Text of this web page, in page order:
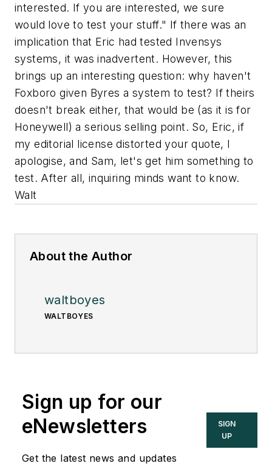
interested. If you are interested, we sure
would love to test your stuff." If there was an
implication that Eric had tested Invensys
systems, it was inadvertent. However, this
brings up an interesting question: why haven't
Foxboro given Byres a system to test? If theirs
doesn't break either, that would be (as it is for
Honeywell) a serious selling point. So, Eric, if
my editorial license distorted your quote, I
apologise, and Sam, let's get him something to
test. After all, inquiring minds want to know.
Walt
About the Author
waltboyes
WALTBOYES
Sign up for our
eNewsletters
Get the latest news and updates
SIGN
UP